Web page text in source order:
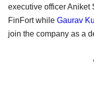
executive officer Aniket
FinFort while Gaurav
join the company as a